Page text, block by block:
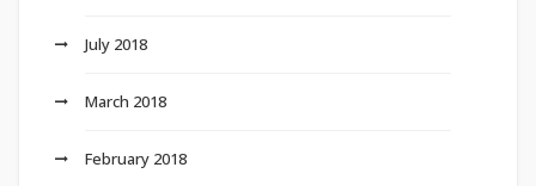
July 2018
March 2018
February 2018